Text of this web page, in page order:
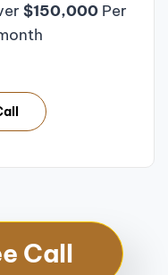
$150,000Per
Call